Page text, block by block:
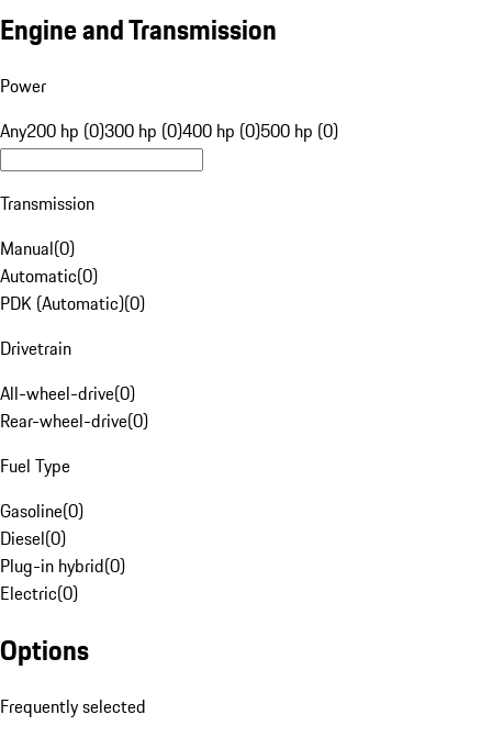
Engine and Transmission
Power
Any200 hp (0)300 hp (0)400 hp (0)500 hp (0)
Transmission
Manual(0)
Automatic(0)
PDK (Automatic)(0)
Drivetrain
All-wheel-drive(0)
Rear-wheel-drive(0)
Fuel Type
Gasoline(0)
Diesel(0)
Plug-in hybrid(0)
Electric(0)
Options
Frequently selected